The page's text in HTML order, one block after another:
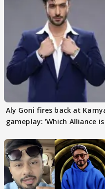
Aly Goni fires back at
gameplay: 'Which Alliance